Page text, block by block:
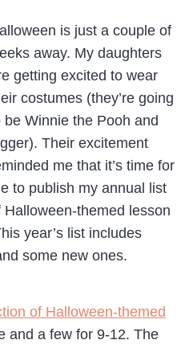
is just a couple of
away. My daughters
getting excited to wear
costumes (they’re going
be Winnie the Pooh and
Their excitement
me that it’s time for
to publish my annual list
Halloween-themed lesson
year’s list includes
some new ones.
of Halloween-themed
and a few for 9-12. The